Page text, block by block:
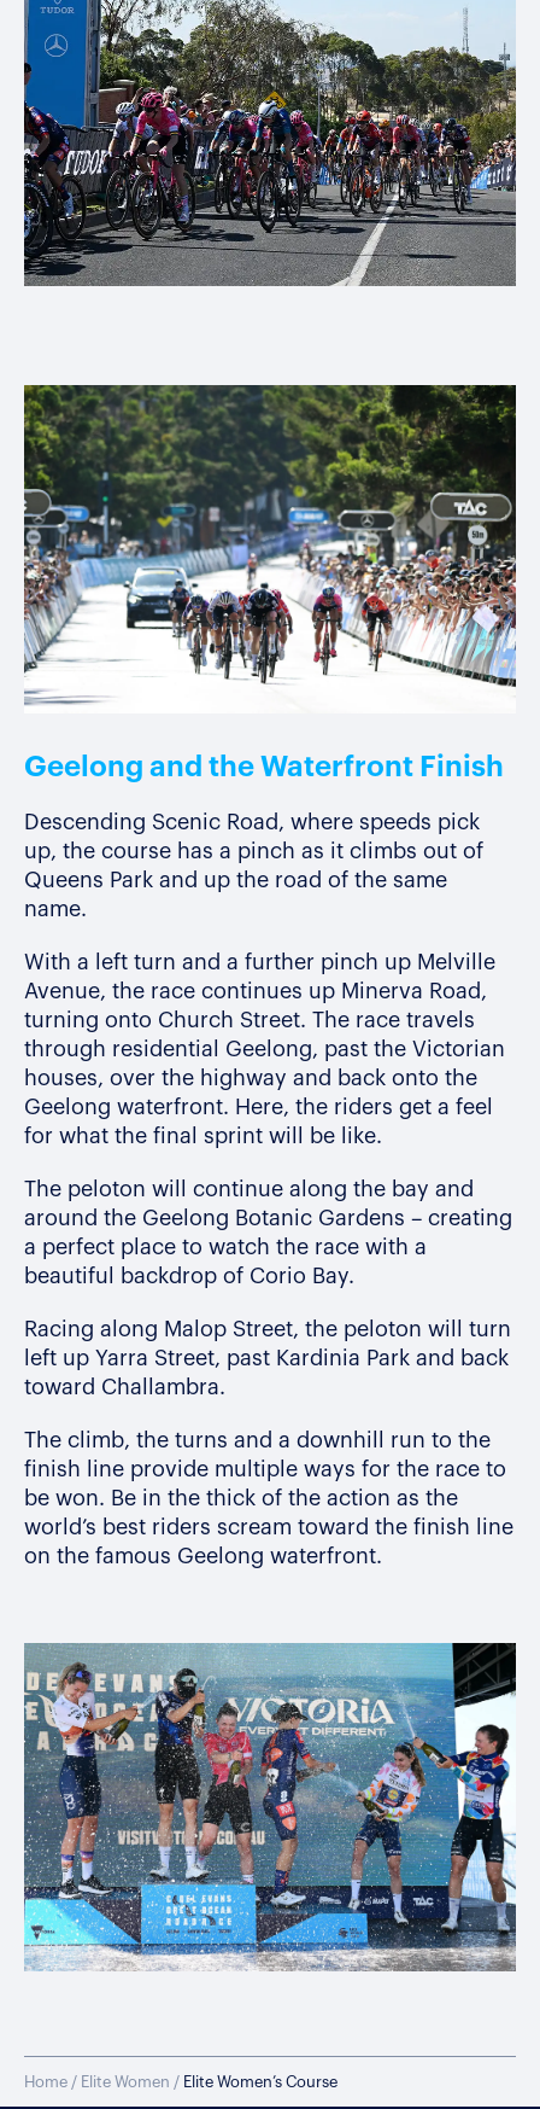
Geelong and the Waterfront Finish
Descending Scenic Road, where speeds pick
up, the course has a pinch as it climbs out of
Queens Park and up the road of the same
name.
With a left turn and a further pinch up Melville
Avenue, the race continues up Minerva Road,
turning onto Church Street. The race travels
through residential Geelong, past the Victorian
houses, over the highway and back onto the
Geelong waterfront. Here, the riders get a feel
for what the final sprint will be like.
The peloton will continue along the bay and
around the Geelong Botanic Gardens – creating
a perfect place to watch the race with a
beautiful backdrop of Corio Bay.
Racing along Malop Street, the peloton will turn
left up Yarra Street, past Kardinia Park and back
toward Challambra.
The climb, the turns and a downhill run to the
finish line provide multiple ways for the race to
be won. Be in the thick of the action as the
world’s best riders scream toward the finish line
on the famous Geelong waterfront.
Home / Elite Women / Elite Women’s Course